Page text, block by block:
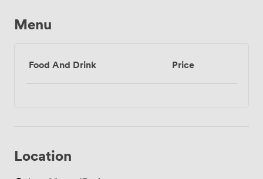
Menu
Food And Drink Price
Location